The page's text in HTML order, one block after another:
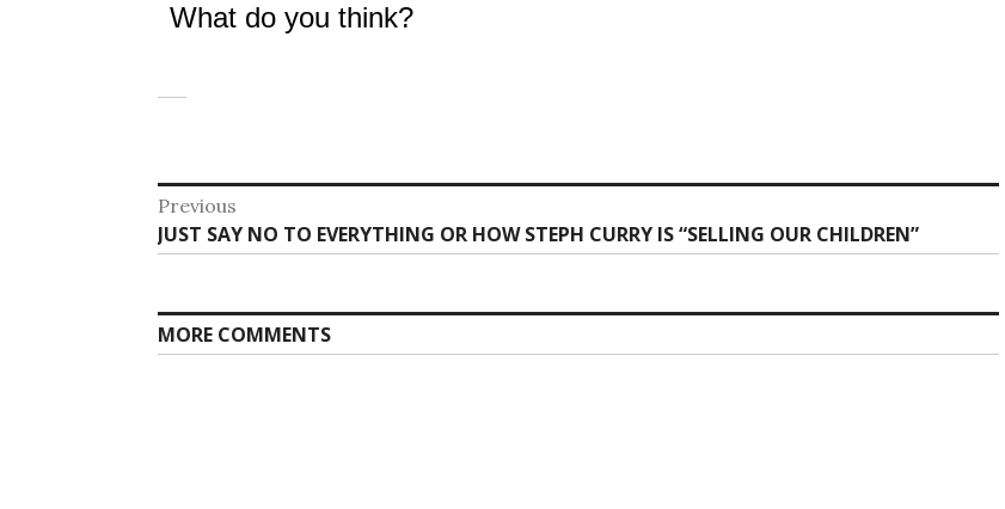
What do you think?
Post
navigation
Previous
Previous
post:
JUST SAY NO TO EVERYTHING OR HOW STEPH CURRY IS “SELLING OUR CHILDREN”
MORE COMMENTS